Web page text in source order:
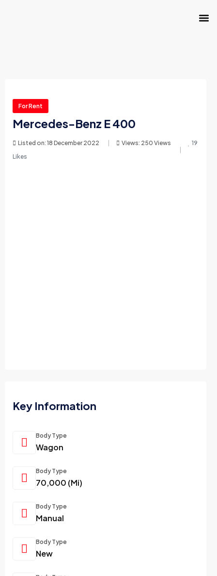
For Rent
Mercedes-Benz E 400
Listed on: 18 December 2022 Views: 250 Views
19
Likes
Key Information
Body Type
Wagon
Body Type
70,000 (Mi)
Body Type
Manual
Body Type
New